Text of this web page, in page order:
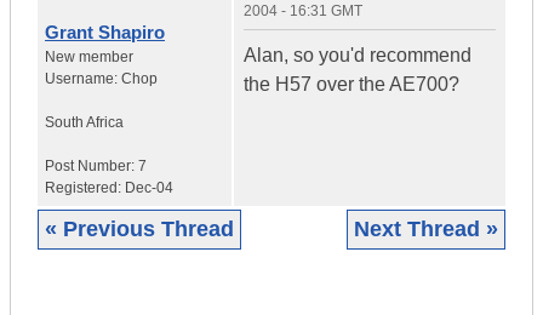
Grant Shapiro
New member
Username: Chop
South Africa
Post Number: 7
Registered: Dec-04
2004 - 16:31 GMT
Alan, so you'd recommend
the H57 over the AE700?
« Previous Thread Next Thread »